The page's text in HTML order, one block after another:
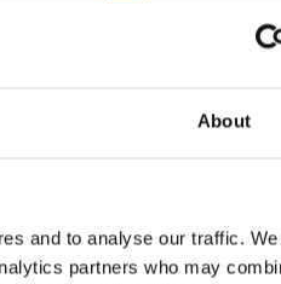
About
and to analyse our traffic.
partners who may